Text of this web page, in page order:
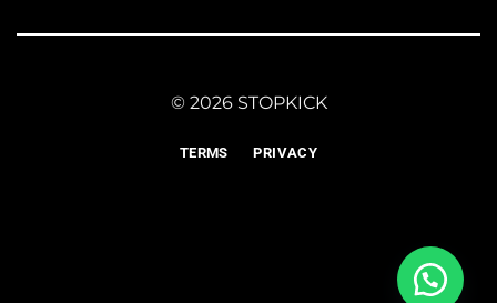
© 2026 STOPKICK
TERMS PRIVACY